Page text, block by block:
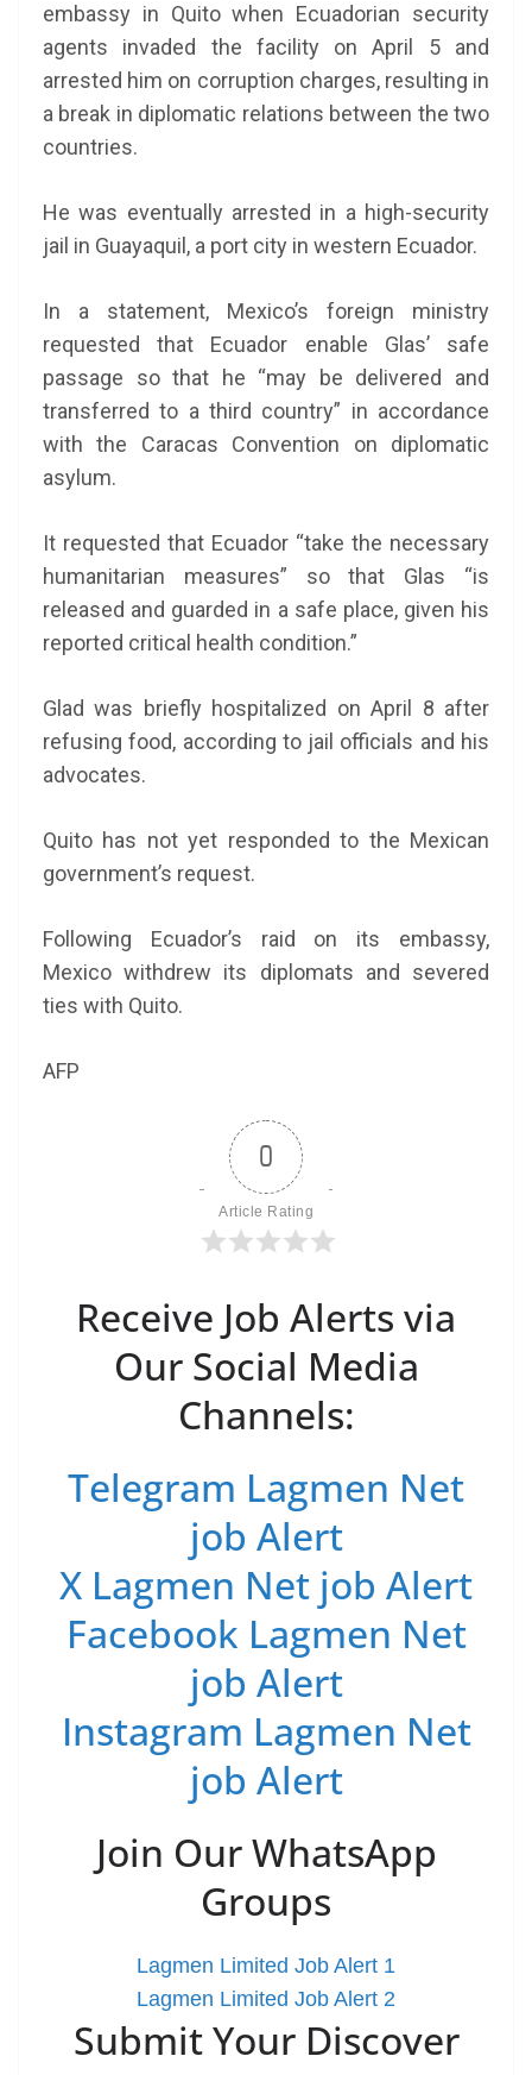
embassy in Quito when Ecuadorian security
agents invaded the facility on April 5 and
arrested him on corruption charges, resulting in
a break in diplomatic relations between the two
countries.
He was eventually arrested in a high-security
jail in Guayaquil, a port city in western Ecuador.
In a statement, Mexico’s foreign ministry
requested that Ecuador enable Glas’ safe
passage so that he “may be delivered and
transferred to a third country” in accordance
with the Caracas Convention on diplomatic
asylum.
It requested that Ecuador “take the necessary
humanitarian measures” so that Glas “is
released and guarded in a safe place, given his
reported critical health condition.”
Glad was briefly hospitalized on April 8 after
refusing food, according to jail officials and his
advocates.
Quito has not yet responded to the Mexican
government’s request.
Following Ecuador’s raid on its embassy,
Mexico withdrew its diplomats and severed
ties with Quito.
AFP
0
Article Rating
Receive Job Alerts via
Our Social Media
Channels:
Telegram Lagmen Net
job Alert
X Lagmen Net job Alert
Facebook Lagmen Net
job Alert
Instagram Lagmen Net
job Alert
Join Our WhatsApp
Groups
Lagmen Limited Job Alert 1
Lagmen Limited Job Alert 2
Submit Your Discover